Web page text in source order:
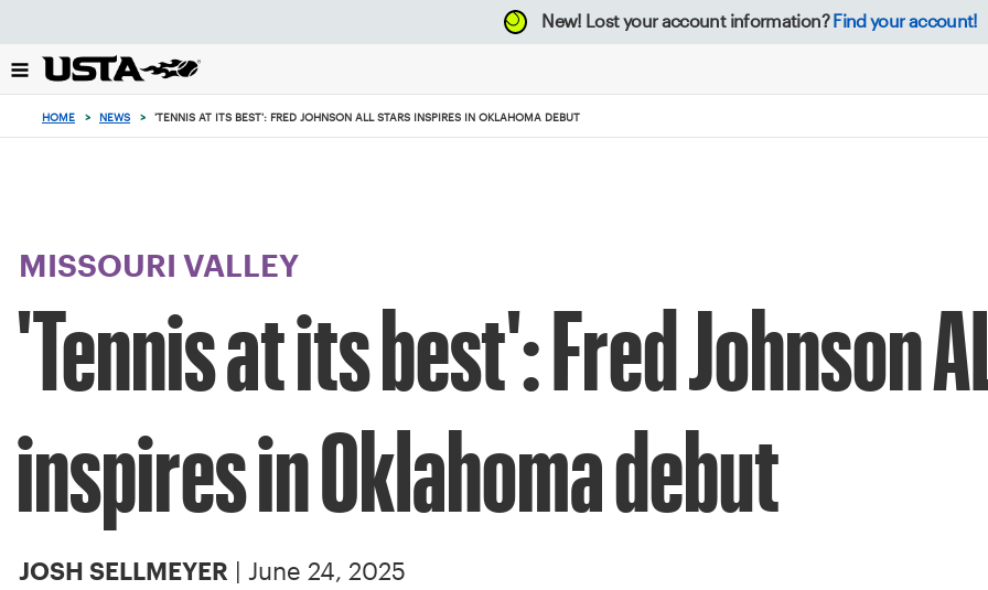
back
to
New! Lost your account information? Find your account!
HOME > NEWS > 'TENNIS AT ITS BEST': FRED JOHNSON ALL STARS INSPIRES IN OKLAHOMA DEBUT
MISSOURI VALLEY
'Tennis at its best': Fred Johnson
inspires in Oklahoma debut
JOSH SELLMEYER | June 24, 2025